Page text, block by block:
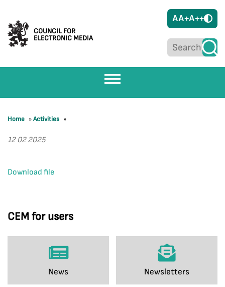
COUNCIL FOR
ELECTRONIC MEDIA
AA+A++
CEM for users
News Newsletters
Home »Activities »
12 02 2025
Download file